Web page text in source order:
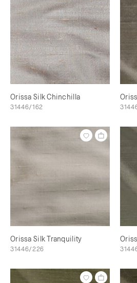
Orissa Silk Chinchilla
31446/162
Orissa Silk Tranquility
31446/226